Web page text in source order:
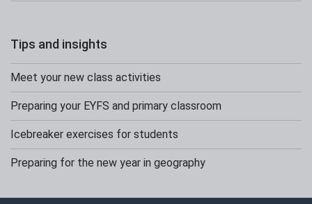
Tips and insights
Meet your new class activities
Preparing your EYFS and primary classroom
Icebreaker exercises for students
Preparing for the new year in geography